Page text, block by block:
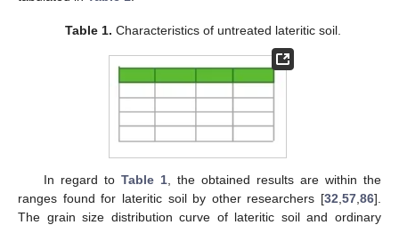
Table 1. Characteristics of untreated lateritic soil.
In regard to Table 1, the obtained results are within the
ranges found for lateritic soil by other researchers [32 57 86].
The grain size distribution curve of lateritic soil and ordinary